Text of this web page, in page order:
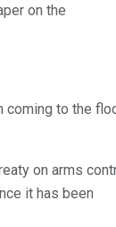
on the
coming to the
on arms
it has been